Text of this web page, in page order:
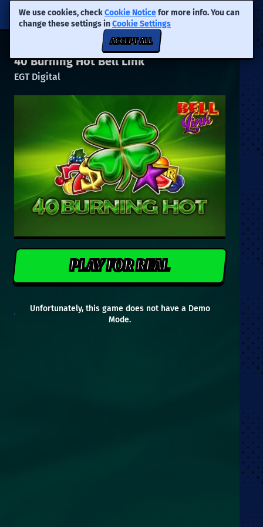
40 Burning Hot Bell Link
EGT Digital
PLAY FOR REAL
Unfortunately, this game does not have a Demo
Mode.
We use cookies, checkCookie Noticefor more info. You can
change these settings inCookie Settings
ACCEPT ALL